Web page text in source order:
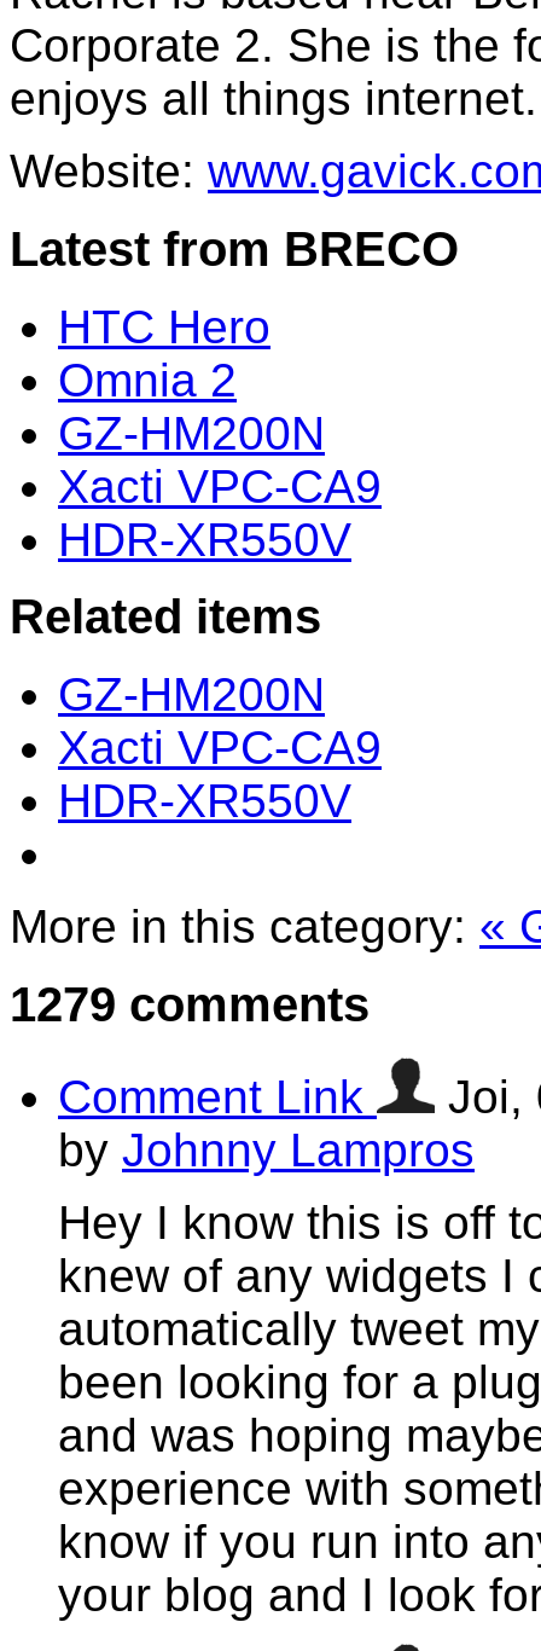
Corporate 2. She is the
enjoys all things internet.
Website:
Latest from BRECO
HTC Hero
Omnia 2
GZ-HM200N
Xacti VPC-CA9
HDR-XR550V
Related items
GZ-HM200N
Xacti VPC-CA9
HDR-XR550V
More in this category: «
1279 comments
Comment Link
Joi,
by Johnny Lampros
Hey I know this is off
knew of any widgets I
automatically tweet
been looking for a
and was hoping
experience with
know if you run into
your blog and I look